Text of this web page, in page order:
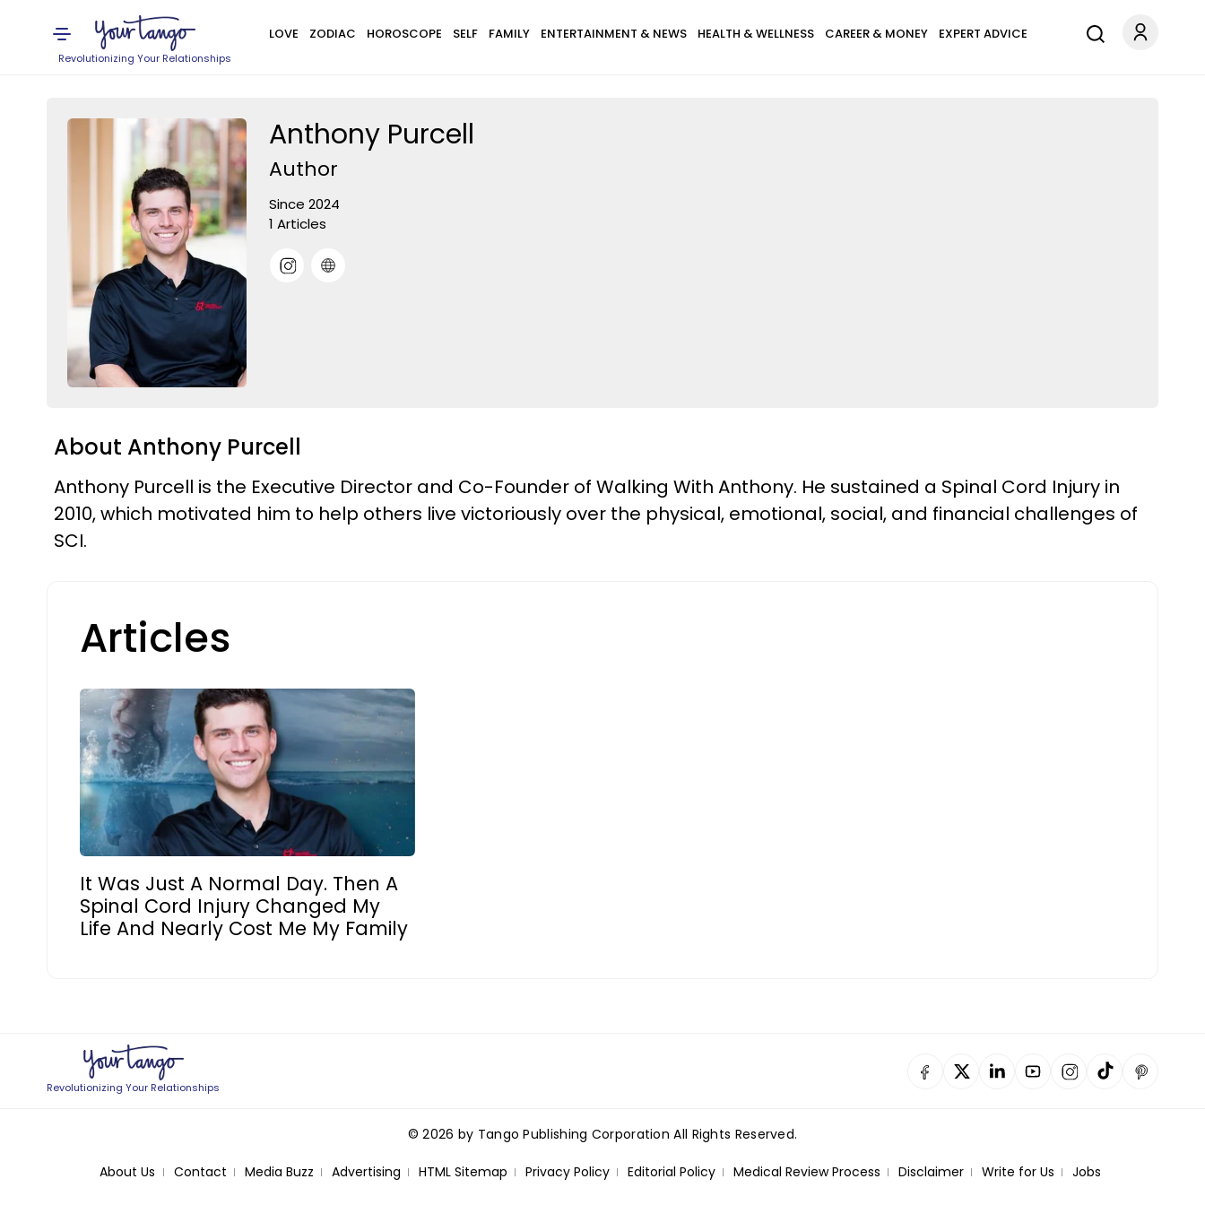
Revolutionizing Your Relationships
LOVE ZODIAC HOROSCOPE SELF FAMILY ENTERTAINMENT & NEWS HEALTH & WELLNESS CAREER & MONEY EXPERT ADVICE
Anthony Purcell
Author
Since 2024
1 Articles
About Anthony Purcell
Anthony Purcell is the Executive Director and Co-Founder of Walking With Anthony. He sustained a Spinal Cord Injury in
2010, which motivated him to help others live victoriously over the physical, emotional, social, and financial challenges of
SCI.
Articles
It Was Just A Normal Day. Then A
Spinal Cord Injury Changed My
Life And Nearly Cost Me My Family
Revolutionizing Your Relationships
© 2026 by Tango Publishing Corporation All Rights Reserved.
About Us Contact Media Buzz Advertising HTML Sitemap Privacy Policy Editorial Policy Medical Review Process Disclaimer Write for Us Jobs